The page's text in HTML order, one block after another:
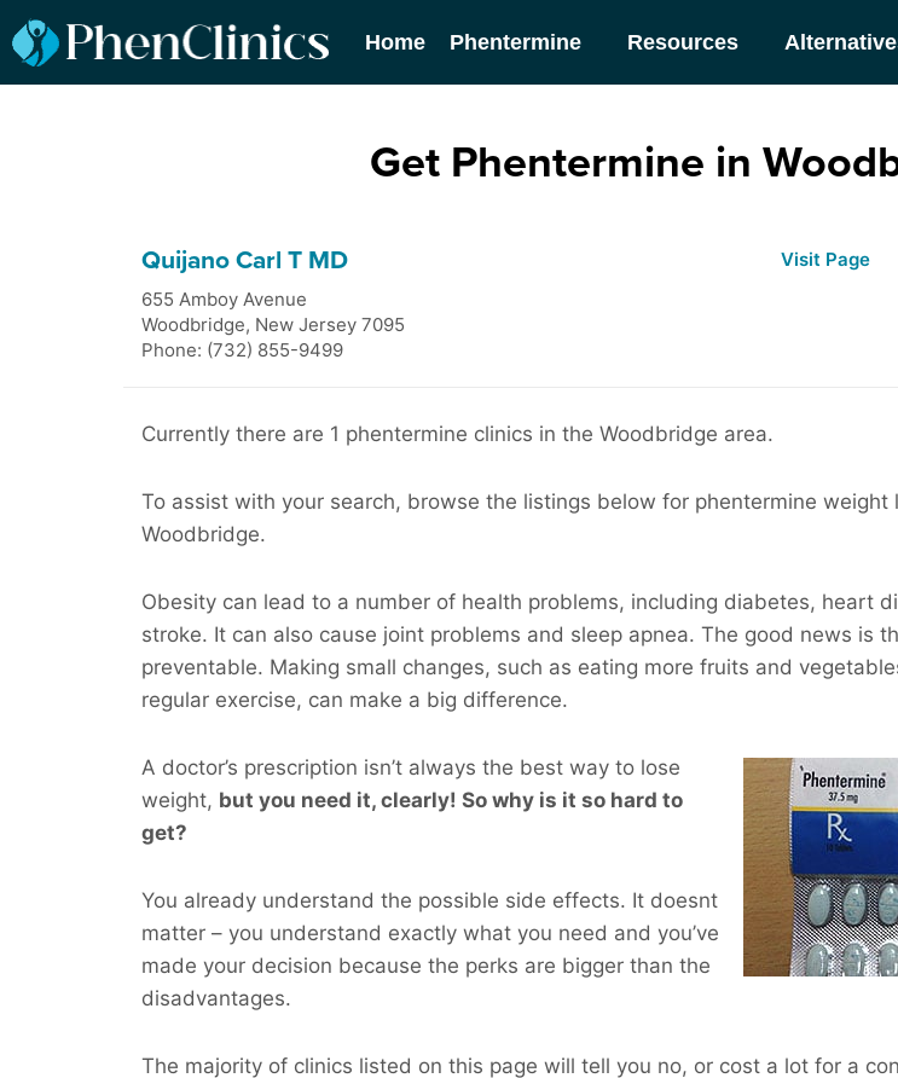
Home Phentermine Resources
Get Phentermine in
Quijano Carl T MD
655 Amboy Avenue
Woodbridge, New Jersey 7095
Phone: (732) 855-9499
Visit Page
Currently there are 1 phentermine clinics in the Woodbridge area.
To assist with your search, browse the listings below for phentermine weight
Woodbridge.
Obesity can lead to a number of health problems, including diabetes, heart
stroke. It can also cause joint problems and sleep apnea. The good news is
preventable. Making small changes, such as eating more fruits and
regular exercise, can make a big difference.
A doctor’s prescription isn’t always the best way to lose
weight, but you need it, clearly! So why is it so hard to
get?
You already understand the possible side effects. It doesnt
matter – you understand exactly what you need and you’ve
made your decision because the perks are bigger than the
disadvantages.
The majority of clinics listed on this page will tell you no, or cost a lot for a